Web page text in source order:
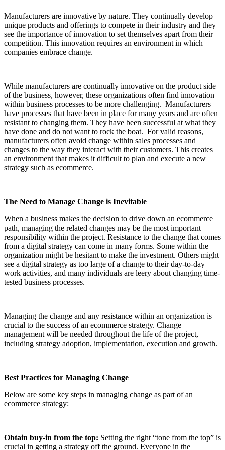
Manufacturers are innovative by nature. They continually develop
unique products and offerings to compete in their industry and they
see the importance of innovation to set themselves apart from their
competition. This innovation requires an environment in which
companies embrace change.
While manufacturers are continually innovative on the product side
of the business, however, these organizations often find innovation
within business processes to be more challenging. Manufacturers
have processes that have been in place for many years and are often
resistant to changing them. They have been successful at what they
have done and do not want to rock the boat. For valid reasons,
manufacturers often avoid change within sales processes and
changes to the way they interact with their customers. This creates
an environment that makes it difficult to plan and execute a new
strategy such as ecommerce.
The Need to Manage Change is Inevitable
When a business makes the decision to drive down an ecommerce
path, managing the related changes may be the most important
responsibility within the project. Resistance to the change that comes
from a digital strategy can come in many forms. Some within the
organization might be hesitant to make the investment. Others might
see a digital strategy as too large of a change to their day-to-day
work activities, and many individuals are leery about changing time-
tested business processes.
Managing the change and any resistance within an organization is
crucial to the success of an ecommerce strategy. Change
management will be needed throughout the life of the project,
including strategy adoption, implementation, execution and growth.
Best Practices for Managing Change
Below are some key steps in managing change as part of an
ecommerce strategy:
Obtain buy-in from the top: Setting the right “tone from the top” is
crucial in getting a strategy off the ground. Everyone in the